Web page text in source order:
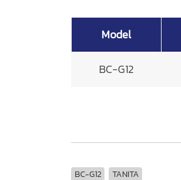
Model
BC-G12
BC-G12 TANITA